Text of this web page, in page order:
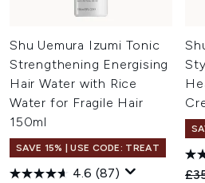
Shu Uemura Izumi Tonic
Strengthening Energising
Hair Water with Rice
Water for Fragile Hair
150ml
SAVE 15% | USE CODE: TREAT
4.6 (87)